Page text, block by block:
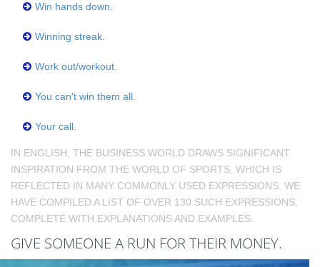
Win hands down.
Winning streak.
Work out/workout.
You can't win them all.
Your call.
IN ENGLISH, THE BUSINESS WORLD DRAWS SIGNIFICANT
INSPIRATION FROM THE WORLD OF SPORTS, WHICH IS
REFLECTED IN MANY COMMONLY USED EXPRESSIONS. WE
HAVE COMPILED A LIST OF OVER 130 SUCH EXPRESSIONS,
COMPLETE WITH EXPLANATIONS AND EXAMPLES.
GIVE SOMEONE A RUN FOR THEIR MONEY.